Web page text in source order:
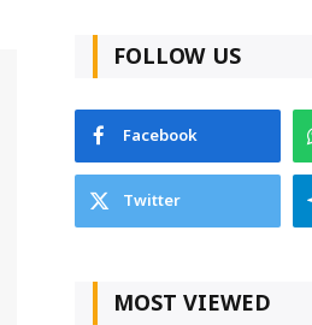
FOLLOW US
Facebook
Twitter
MOST VIEWED